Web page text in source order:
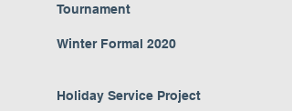
Tournament
Winter Formal 2020
Holiday Service Project